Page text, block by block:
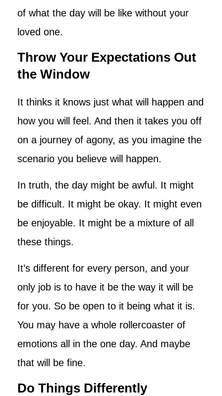
of what the day will be like without your
loved one.
Throw Your Expectations Out
the Window
It thinks it knows just what will happen and
how you will feel. And then it takes you off
on a journey of agony, as you imagine the
scenario you believe will happen.
In truth, the day might be awful. It might
be difficult. It might be okay. It might even
be enjoyable. It might be a mixture of all
these things.
It’s different for every person, and your
only job is to have it be the way it will be
for you. So be open to it being what it is.
You may have a whole rollercoaster of
emotions all in the one day. And maybe
that will be fine.
Do Things Differently